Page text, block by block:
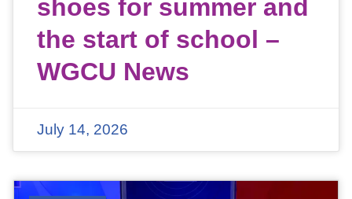
shoes for summer and
the start of school –
WGCU News
July 14, 2026